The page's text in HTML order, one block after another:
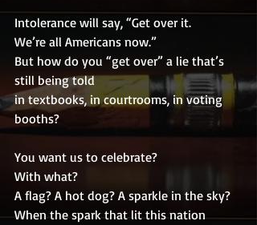
Intolerance will say, “Get over it.
We’re all Americans now.”
But how do you “get over” a lie that’s
still being told
in textbooks, in courtrooms, in voting
booths?
You want us to celebrate?
With what?
A flag? A hot dog? A sparkle in the sky?
When the spark that lit this nation